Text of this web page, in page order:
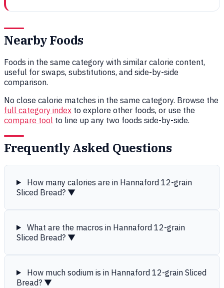
Nearby Foods
Foods in the same category with similar calorie content,
useful for swaps, substitutions, and side-by-side
comparison.
No close calorie matches in the same category. Browse the
full category index to explore other foods, or use the
compare tool to line up any two foods side-by-side.
Frequently Asked Questions
How many calories are in Hannaford 12-grain
Sliced Bread? ▼
What are the macros in Hannaford 12-grain
Sliced Bread? ▼
How much sodium is in Hannaford 12-grain Sliced
Bread? ▼